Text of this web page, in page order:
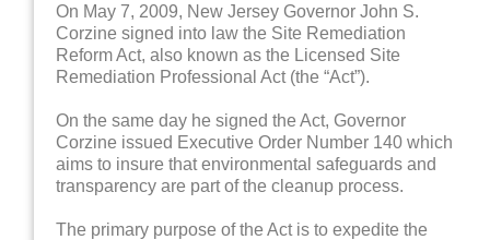
On May 7, 2009, New Jersey Governor John S.
Corzine signed into law the Site Remediation
Reform Act, also known as the Licensed Site
Remediation Professional Act (the “Act”).
On the same day he signed the Act, Governor
Corzine issued Executive Order Number 140 which
aims to insure that environmental safeguards and
transparency are part of the cleanup process.
The primary purpose of the Act is to expedite the